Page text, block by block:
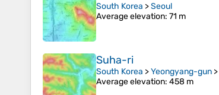
South Korea >Seoul
Average elevation: 71 m
Suha-ri
South Korea >Yeongyang-gun >
Average elevation: 458 m